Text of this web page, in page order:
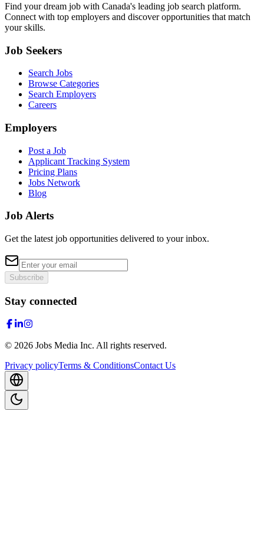
Find your dream job with Canada's leading job search platform.
Connect with top employers and discover opportunities that match
your skills.
Job Seekers
Search Jobs
Browse Categories
Search Employers
Careers
Employers
Post a Job
Applicant Tracking System
Pricing Plans
Jobs Network
Blog
Job Alerts
Get the latest job opportunities delivered to your inbox.
Subscribe
Stay connected
© 2026 Jobs Media Inc. All rights reserved.
Privacy policyTerms & ConditionsContact Us